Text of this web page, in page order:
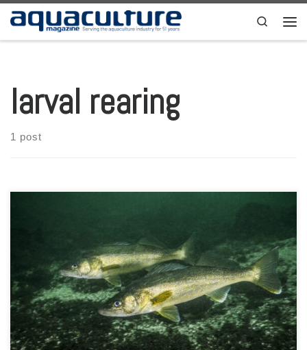
Skip to content Search
larval rearing
1 post
By: Greg Fischer and Emma Wiermaa * For over 15 years, the
University of Wisconsin-Stevens Point Northern Aquaculture
Demonstration Facility (UWSP NADF) has experienced substantial
success raising both walleye and hybrid walleye (saugeye) in indoor,
intensive systems for research and demonstration of food-fish
production. Although most walleye fillets are imported […]